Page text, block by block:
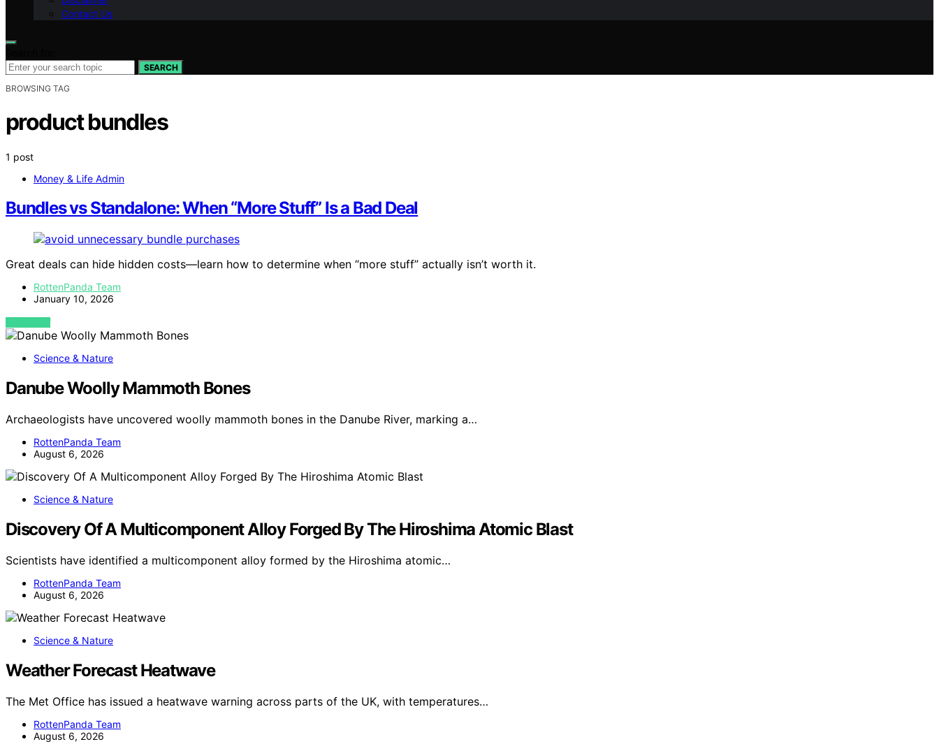
Contact Us
SEARCH
BROWSING TAG
product bundles
1 post
Money & Life Admin
Bundles vs Standalone: When “More Stuff” Is a Bad Deal
Great deals can hide hidden costs—learn how to determine when “more stuff” actually isn’t worth it.
RottenPanda Team
January 10, 2026
VIEW POST
Science & Nature
Danube Woolly Mammoth Bones
Archaeologists have uncovered woolly mammoth bones in the Danube River, marking a…
RottenPanda Team
August 6, 2026
Science & Nature
Discovery Of A Multicomponent Alloy Forged By The Hiroshima Atomic Blast
Scientists have identified a multicomponent alloy formed by the Hiroshima atomic…
RottenPanda Team
August 6, 2026
Science & Nature
Weather Forecast Heatwave
The Met Office has issued a heatwave warning across parts of the UK, with temperatures…
RottenPanda Team
August 6, 2026